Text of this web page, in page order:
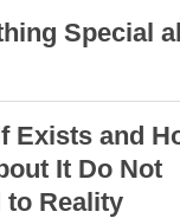
Special
Exists and
It Do Not
to Reality